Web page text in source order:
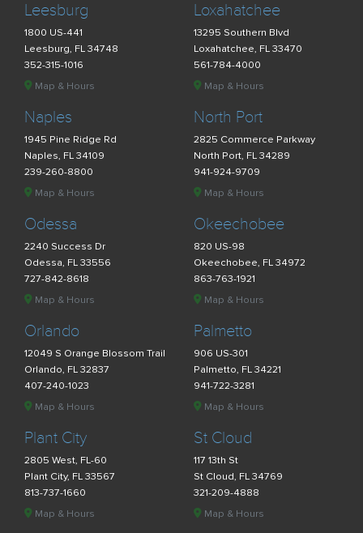
Leesburg
1800 US-441
Leesburg, FL 34748
352-315-1016
Map & Hours
Loxahatchee
13295 Southern Blvd
Loxahatchee, FL 33470
561-784-4000
Map & Hours
Naples
1945 Pine Ridge Rd
Naples, FL 34109
239-260-8800
Map & Hours
North Port
2825 Commerce Parkway
North Port, FL 34289
941-924-9709
Map & Hours
Odessa
2240 Success Dr
Odessa, FL 33556
727-842-8618
Map & Hours
Okeechobee
820 US-98
Okeechobee, FL 34972
863-763-1921
Map & Hours
Orlando
12049 S Orange Blossom Trail
Orlando, FL 32837
407-240-1023
Map & Hours
Palmetto
906 US-301
Palmetto, FL 34221
941-722-3281
Map & Hours
Plant City
2805 West, FL-60
Plant City, FL 33567
813-737-1660
Map & Hours
St Cloud
117 13th St
St Cloud, FL 34769
321-209-4888
Map & Hours